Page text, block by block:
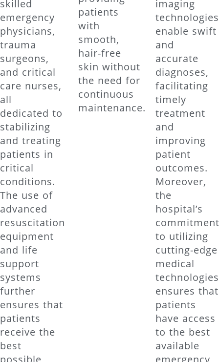
skilled
emergency
physicians,
trauma
surgeons,
and critical
care nurses,
all
dedicated to
stabilizing
and treating
patients in
critical
conditions.
The use of
advanced
resuscitation
equipment
and life
support
systems
further
ensures that
patients
receive the
best
possible
patients
with
smooth,
hair-free
skin without
the need for
continuous
maintenance.
imaging
technologies
enable swift
and
accurate
diagnoses,
facilitating
timely
treatment
and
improving
patient
outcomes.
Moreover,
the
hospital’s
to utilizing
cutting-edge
medical
technologies
ensures that
patients
have access
to the best
available